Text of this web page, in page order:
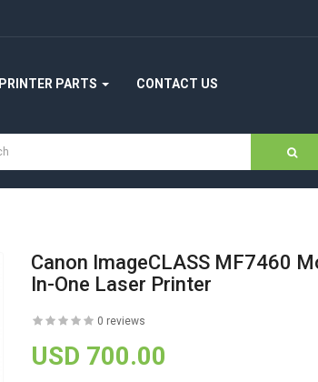
PRINTER PARTS CONTACT US
Canon ImageCLASS MF7460
In-One Laser Printer
0 reviews
USD 700.00